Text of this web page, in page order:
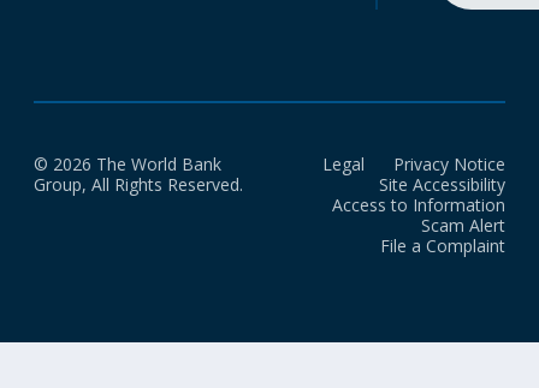
© 2026 The World Bank
Group, All Rights Reserved.
Legal
Privacy Notice
Site Accessibility
Access to Information
Scam Alert
File a Complaint